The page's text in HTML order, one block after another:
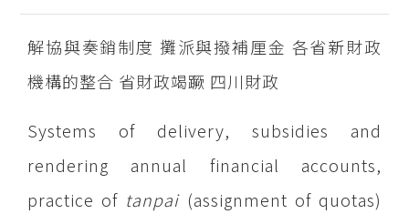
解協與奏銷制度 攤派與撥補厘金 各省新財政
機構的整合 省財政竭蹶 四川財政
Systems of delivery, subsidies and
rendering annual financial accounts,
practice of tanpai(assignment of quotas)